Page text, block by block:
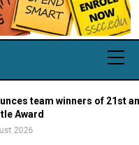
team winners of 21st annual